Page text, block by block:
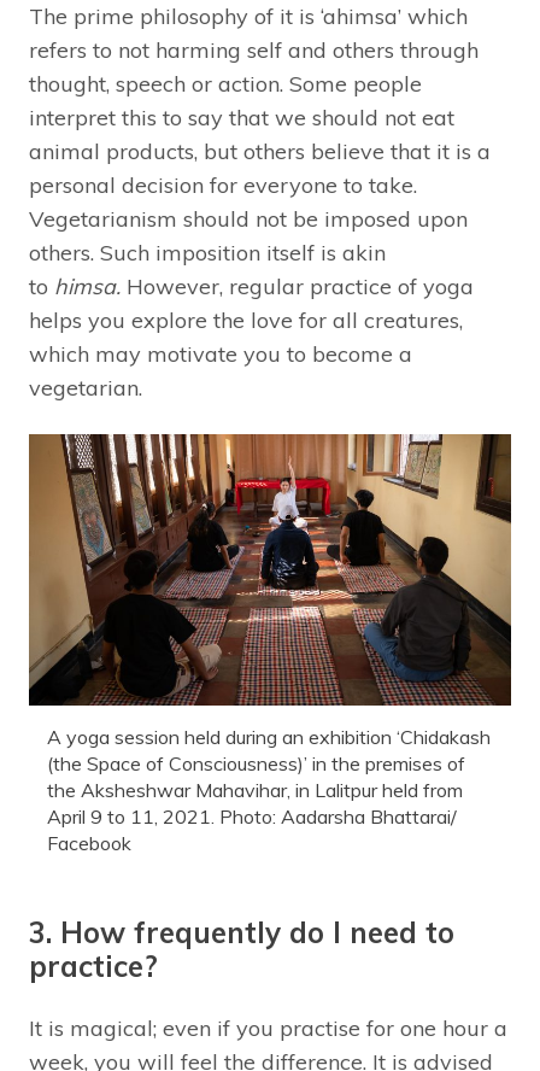
The prime philosophy of it is ‘ahimsa’ which
refers to not harming self and others through
thought, speech or action. Some people
interpret this to say that we should not eat
animal products, but others believe that it is a
personal decision for everyone to take.
Vegetarianism should not be imposed upon
others. Such imposition itself is akin
to himsa. However, regular practice of yoga
helps you explore the love for all creatures,
which may motivate you to become a
vegetarian.
A yoga session held during an exhibition ‘Chidakash
(the Space of Consciousness)’ in the premises of
the Aksheshwar Mahavihar, in Lalitpur held from
April 9 to 11, 2021. Photo: Aadarsha Bhattarai/
Facebook
3. How frequently do I need to
practice?
It is magical; even if you practise for one hour a
week, you will feel the difference. It is advised